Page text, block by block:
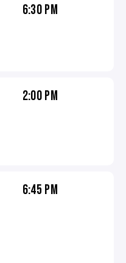
6:30 PM
2:00 PM
6:45 PM